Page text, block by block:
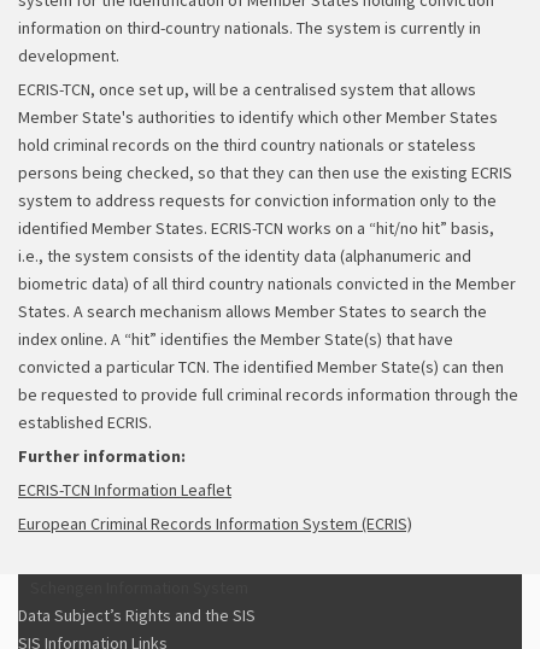
information on third-country nationals. The system is currently in
development.
ECRIS-TCN, once set up, will be a centralised system that allows
Member State's authorities to identify which other Member States
hold criminal records on the third country nationals or stateless
persons being checked, so that they can then use the existing ECRIS
system to address requests for conviction information only to the
identified Member States. ECRIS-TCN works on a “hit/no hit” basis,
i.e., the system consists of the identity data (alphanumeric and
biometric data) of all third country nationals convicted in the Member
States. A search mechanism allows Member States to search the
index online. A “hit” identifies the Member State(s) that have
convicted a particular TCN. The identified Member State(s) can then
be requested to provide full criminal records information through the
established ECRIS.
Further information:
ECRIS-TCN Information Leaflet
European Criminal Records Information System (ECRIS)
Data Subject’s Rights and the SIS
SIS Information Links